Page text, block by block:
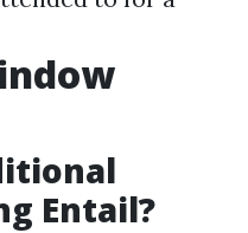
Entail?